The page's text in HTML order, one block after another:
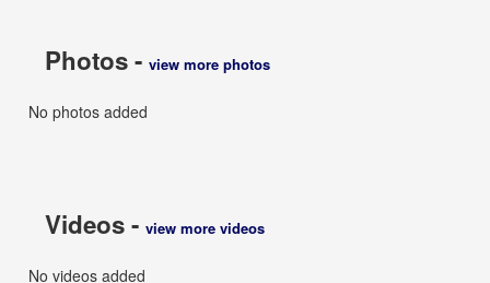
Photos -view more photos
No photos added
Videos -view more videos
No videos added